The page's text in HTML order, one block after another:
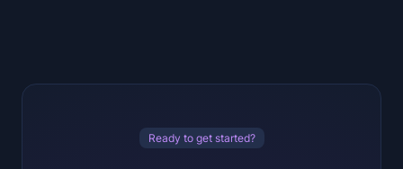
Ready to get started?